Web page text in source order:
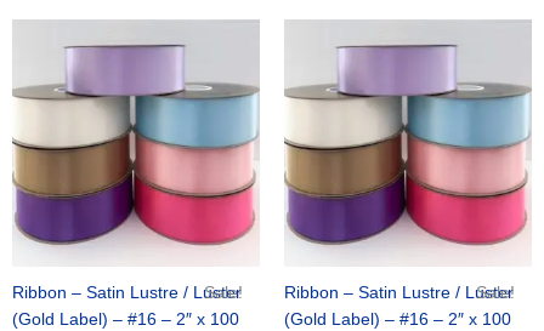
Sale!
Ribbon – Satin Lustre / Luster
(Gold Label) – #16 – 2″ x 100
price
was:
$47.59.
price
Sale!
Ribbon – Satin Lustre / Luster
(Gold Label) – #16 – 2″ x 100
price
was:
$47.59.
price